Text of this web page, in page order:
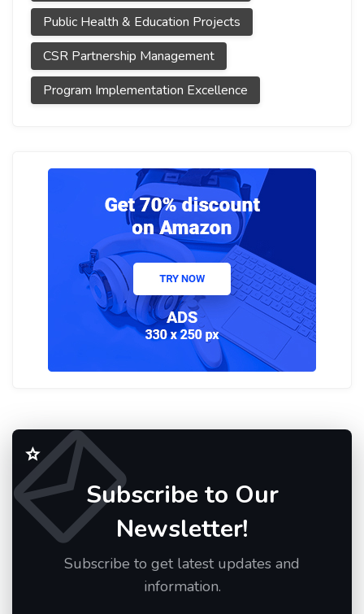
Public Health & Education Projects
CSR Partnership Management
Program Implementation Excellence
Subscribe to Our
Newsletter!
Subscribe to get latest updates and
information.